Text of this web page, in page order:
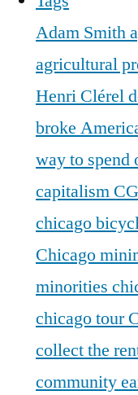
Adam Smith
agricultural
Henri Clérel
broke
way to spend
capitalism
chicago
Chicago
minorities
chicago tour
collect the
community